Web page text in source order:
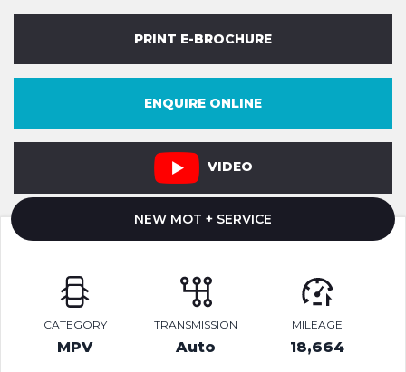
PRINT E-BROCHURE
ENQUIRE ONLINE
VIDEO
NEW MOT + SERVICE
CATEGORY
MPV
TRANSMISSION
Auto
MILEAGE
18,664